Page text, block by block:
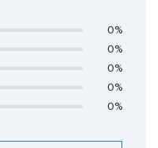
0%
0%
0%
0%
0%